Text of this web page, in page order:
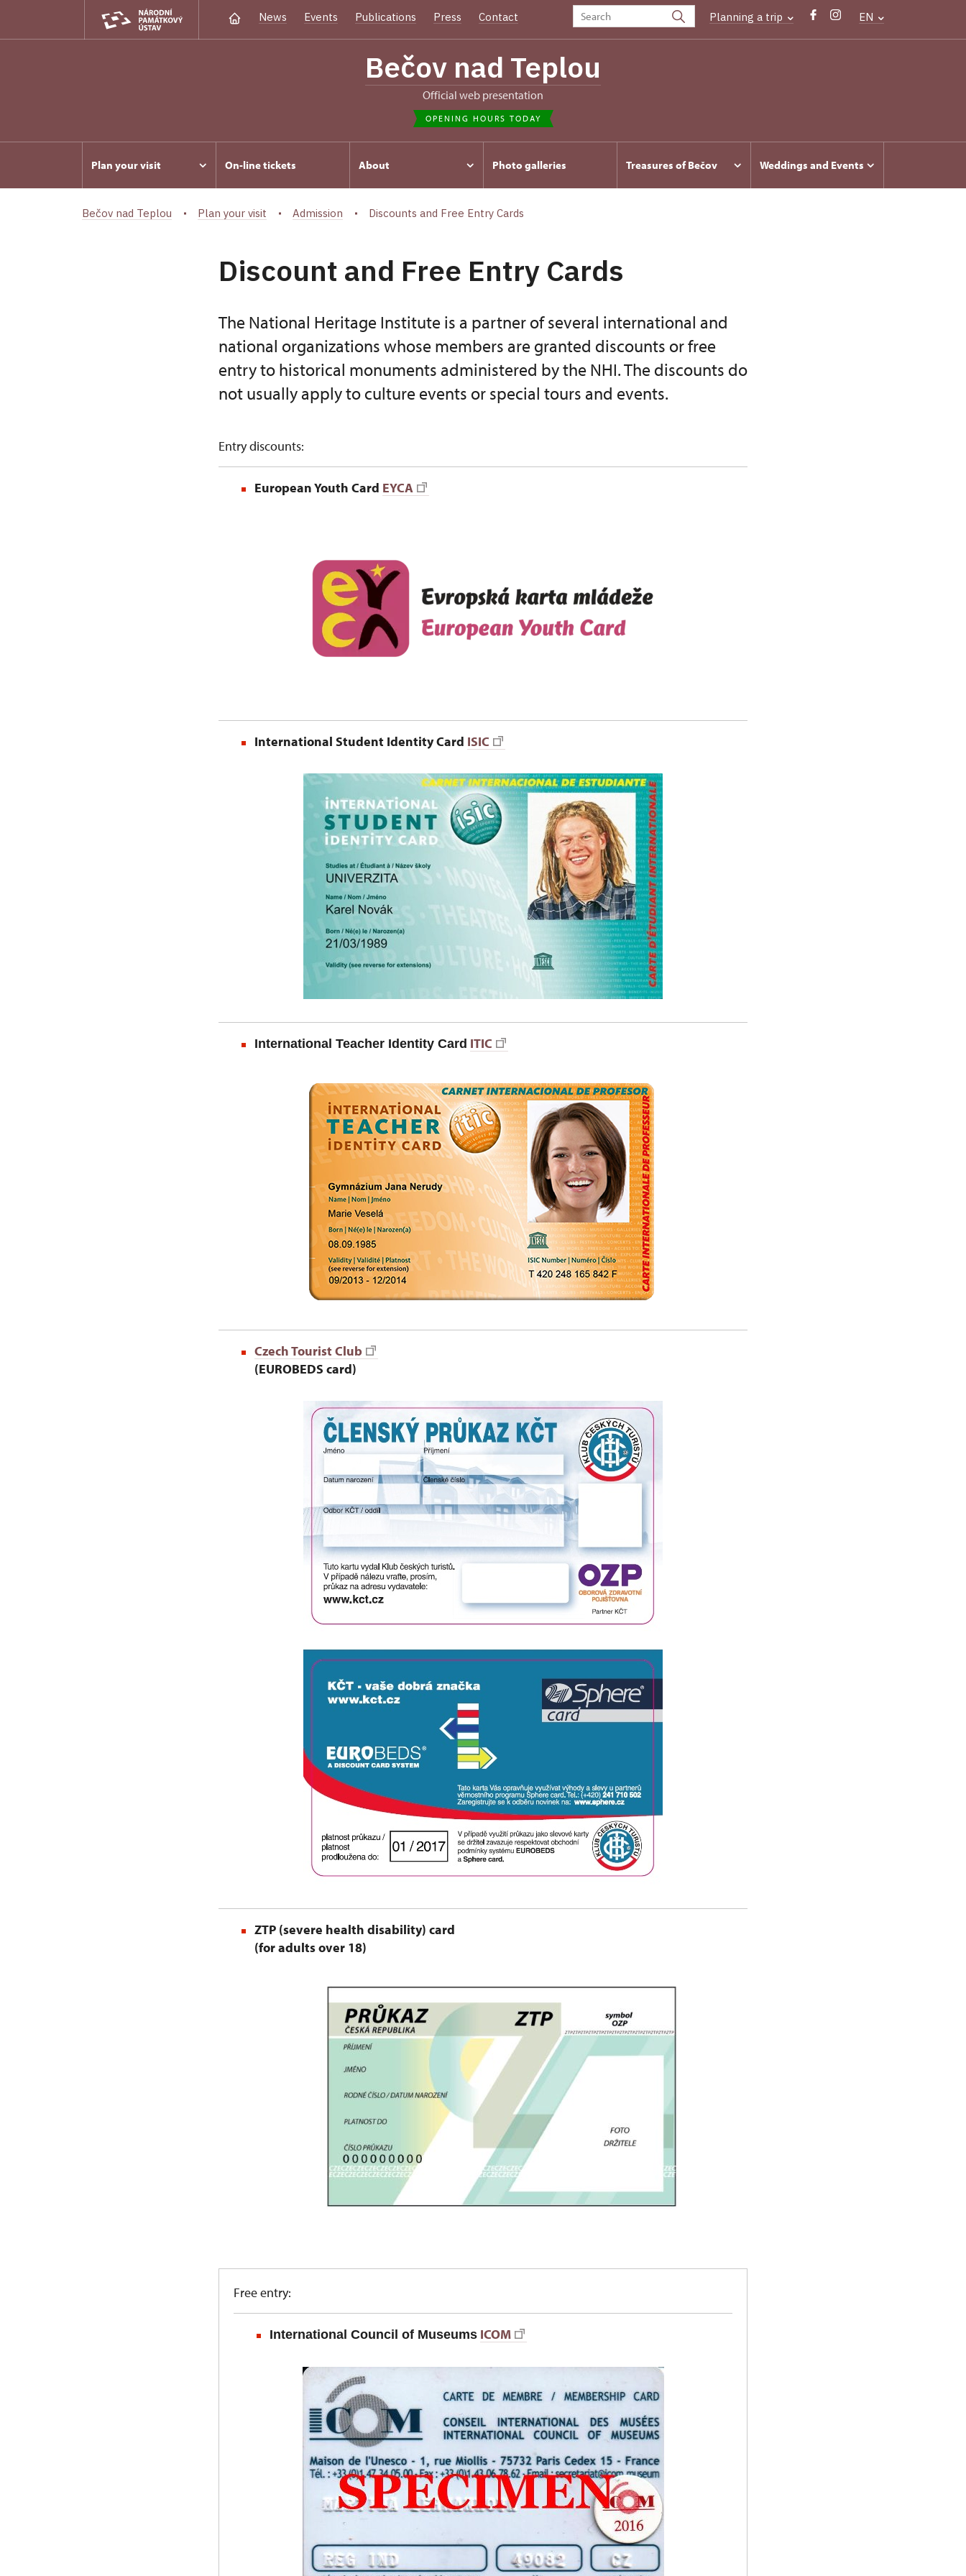
News Events Publications Press Contact Planning a trip EN
Bečov nad Teplou
Official web presentation
OPENING HOURS TODAY
Plan your visit On-line tickets About Photo galleries Treasures of Bečov Weddings and Events
Bečov nad Teplou Plan your visit Admission Discounts and Free Entry Cards
Discount and Free Entry Cards
The National Heritage Institute is a partner of several international and
national organizations whose members are granted discounts or free
entry to historical monuments administered by the NHI. The discounts do
not usually apply to culture events or special tours and events.
Entry discounts:
European Youth Card EYCA
International Student Identity Card ISIC
International Teacher Identity Card ITIC
Czech Tourist Club
(EUROBEDS card)
ZTP (severe health disability) card
(for adults over 18)
Free entry:
International Council of Museums ICOM